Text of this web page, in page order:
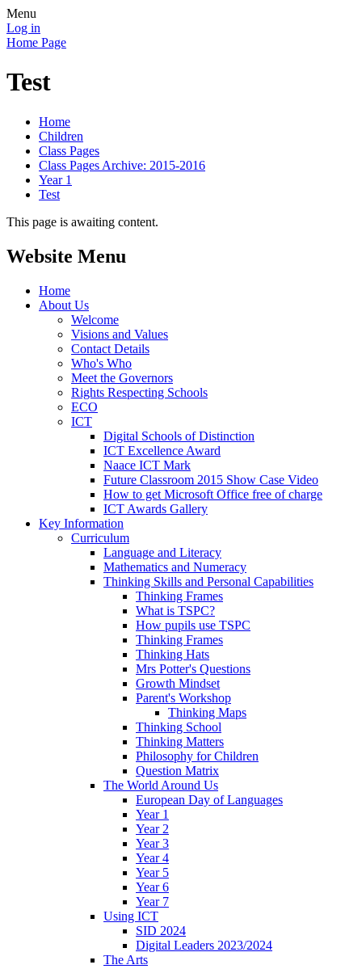
Menu
Log in
Home Page
Test
Home
Children
Class Pages
Class Pages Archive: 2015-2016
Year 1
Test
This page is awaiting content.
Website Menu
Home
About Us
Welcome
Visions and Values
Contact Details
Who's Who
Meet the Governors
Rights Respecting Schools
ECO
ICT
Digital Schools of Distinction
ICT Excellence Award
Naace ICT Mark
Future Classroom 2015 Show Case Video
How to get Microsoft Office free of charge
ICT Awards Gallery
Key Information
Curriculum
Language and Literacy
Mathematics and Numeracy
Thinking Skills and Personal Capabilities
Thinking Frames
What is TSPC?
How pupils use TSPC
Thinking Frames
Thinking Hats
Mrs Potter's Questions
Growth Mindset
Parent's Workshop
Thinking Maps
Thinking School
Thinking Matters
Philosophy for Children
Question Matrix
The World Around Us
European Day of Languages
Year 1
Year 2
Year 3
Year 4
Year 5
Year 6
Year 7
Using ICT
SID 2024
Digital Leaders 2023/2024
The Arts